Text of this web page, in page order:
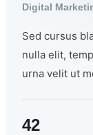
Digital
Sed cursus
nulla elit,
urna velit ut
42